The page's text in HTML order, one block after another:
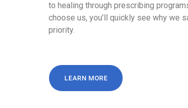
to healing through prescribing
choose us, you’ll quickly see why we
priority.
LEARN MORE